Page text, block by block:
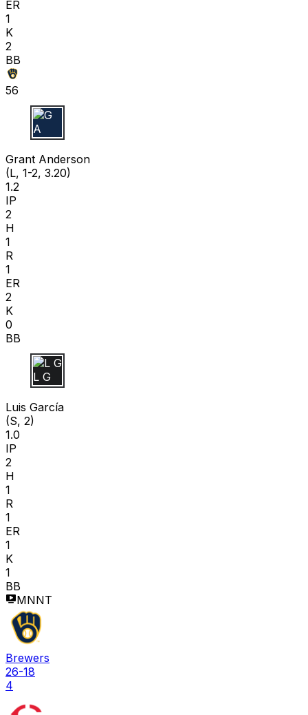
ER
1
K
2
BB
56
G A
Grant Anderson
(L, 1-2, 3.20)
1.2
IP
2
H
1
R
1
ER
2
K
0
BB
L G
Luis García
(S, 2)
1.0
IP
2
H
1
R
1
ER
1
K
1
BB
MNNT
Brewers
26-18
4